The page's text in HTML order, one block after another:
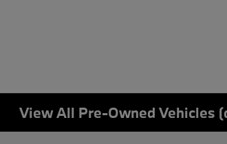
View All Pre-Owned Vehicles